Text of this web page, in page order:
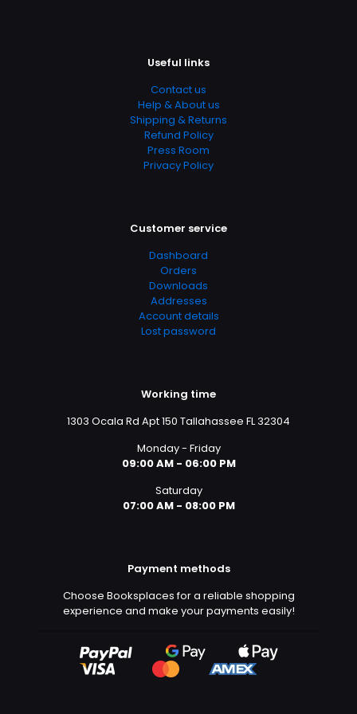
Advanced Placement, Chemistry, College & High School,
Education, Education & Reference, Education & Training,
General & Reference, Science, Science & Math, Science
& Scientists, Science & Technology, Study, Study &
Teaching, Study Aids, Study Skills, Studying &
Workbooks, Test Prep & Study Guides, Textbooks
Useful links
Contact us
Help & About us
Shipping & Returns
Refund Policy
Press Room
Privacy Policy
Customer service
Dashboard
Orders
Downloads
Addresses
Account details
Lost password
Working time
1303 Ocala Rd Apt 150 Tallahassee FL 32304
Monday - Friday
09:00 AM - 06:00 PM
Saturday
07:00 AM - 08:00 PM
Payment methods
Choose Booksplaces for a reliable shopping
experience and make your payments easily!